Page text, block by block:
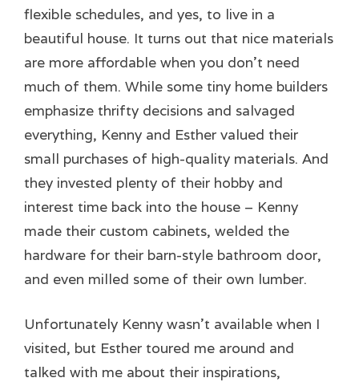
flexible schedules, and yes, to live in a
beautiful house. It turns out that nice materials
are more affordable when you don’t need
much of them. While some tiny home builders
emphasize thrifty decisions and salvaged
everything, Kenny and Esther valued their
small purchases of high-quality materials. And
they invested plenty of their hobby and
interest time back into the house – Kenny
made their custom cabinets, welded the
hardware for their barn-style bathroom door,
and even milled some of their own lumber.
Unfortunately Kenny wasn’t available when I
visited, but Esther toured me around and
talked with me about their inspirations,